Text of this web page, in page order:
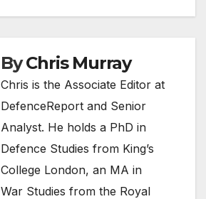
ByChris Murray
Chris is the Associate Editor at
DefenceReport and Senior
Analyst. He holds a PhD in
Defence Studies from King’s
College London, an MA in
War Studies from the Royal